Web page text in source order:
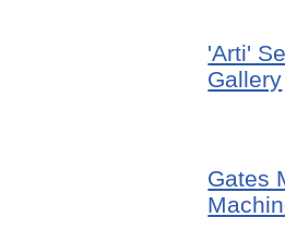
'Arti'
Gallery
Gates